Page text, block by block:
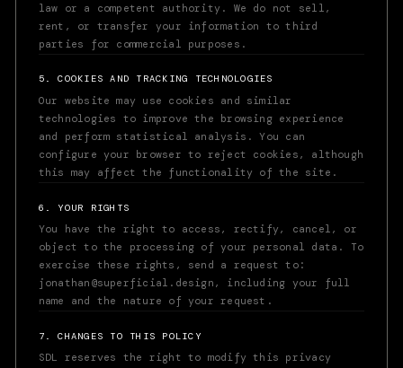
law or a competent authority. We do not sell,
rent, or transfer your information to third
parties for commercial purposes.
5. COOKIES AND TRACKING TECHNOLOGIES
Our website may use cookies and similar
technologies to improve the browsing experience
and perform statistical analysis. You can
configure your browser to reject cookies, although
this may affect the functionality of the site.
6. YOUR RIGHTS
You have the right to access, rectify, cancel, or
object to the processing of your personal data. To
exercise these rights, send a request to:
jonathan@superficial.design, including your full
name and the nature of your request.
7. CHANGES TO THIS POLICY
SDL reserves the right to modify this privacy